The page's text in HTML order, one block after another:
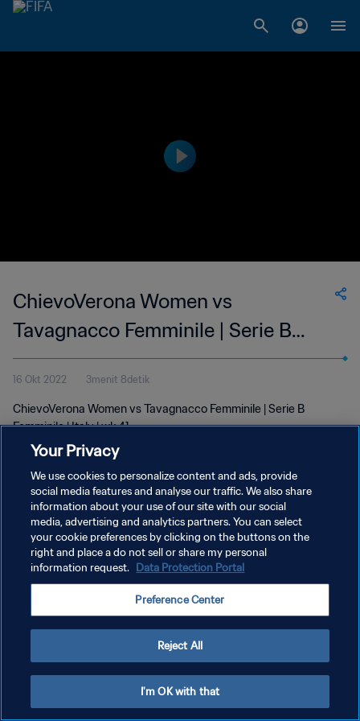
ChievoVerona Women vs
Tavagnacco Femminile | Serie B
Femminile | wk 41
16 Okt 2022 3menit 8detik
ChievoVerona Women vs Tavagnacco Femminile | Serie B
Femminile | Italy | wk 41
KEBIJAKAN PRIVASI
SYARAT DAN KETENTUAN
ATUR PREFERENSI KUKI
Your Privacy
We use cookies to personalize content and ads, provide
social media features and analyse our traffic. We also share
information about your use of our site with our social
media, advertising and analytics partners. You can select
your cookie preferences by clicking on the buttons on the
right and place a do not sell or share my personal
information request. Data Protection Portal
Preference Center
Reject All
I'm OK with that